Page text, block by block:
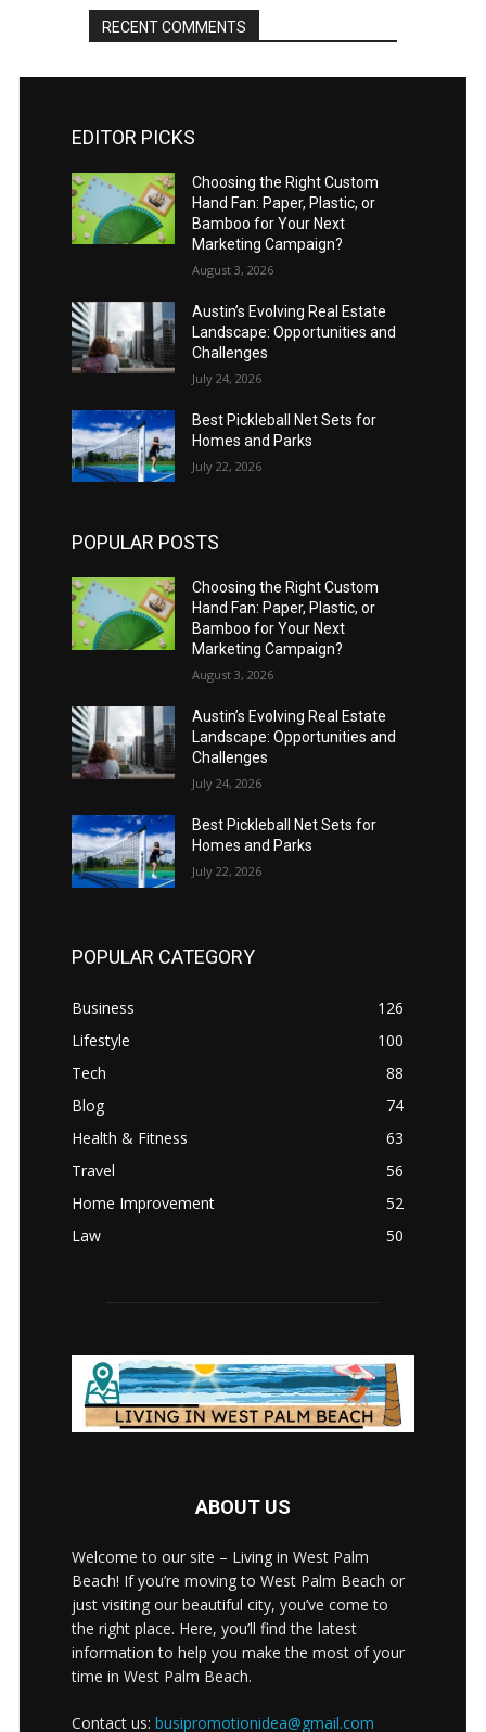
RECENT COMMENTS
EDITOR PICKS
Choosing the Right Custom
Hand Fan: Paper, Plastic, or
Bamboo for Your Next
Marketing Campaign?
August 3, 2026
Austin’s Evolving Real Estate
Landscape: Opportunities and
Challenges
July 24, 2026
Best Pickleball Net Sets for
Homes and Parks
July 22, 2026
POPULAR POSTS
Choosing the Right Custom
Hand Fan: Paper, Plastic, or
Bamboo for Your Next
Marketing Campaign?
August 3, 2026
Austin’s Evolving Real Estate
Landscape: Opportunities and
Challenges
July 24, 2026
Best Pickleball Net Sets for
Homes and Parks
July 22, 2026
POPULAR CATEGORY
Business
126
Lifestyle
100
Tech
88
Blog
74
Health & Fitness
63
Travel
56
Home Improvement
52
Law
50
ABOUT US
Welcome to our site – Living in West Palm
Beach! If you’re moving to West Palm Beach or
just visiting our beautiful city, you’ve come to
the right place. Here, you’ll find the latest
information to help you make the most of your
time in West Palm Beach.
Contact us: busipromotionidea@gmail.com